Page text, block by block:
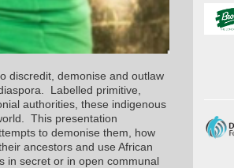
discredit, demonise and outlaw
Labelled primitive,
authorities, these indigenous
This presentation
to demonise them, how
ancestors and use African
in secret or in open communal